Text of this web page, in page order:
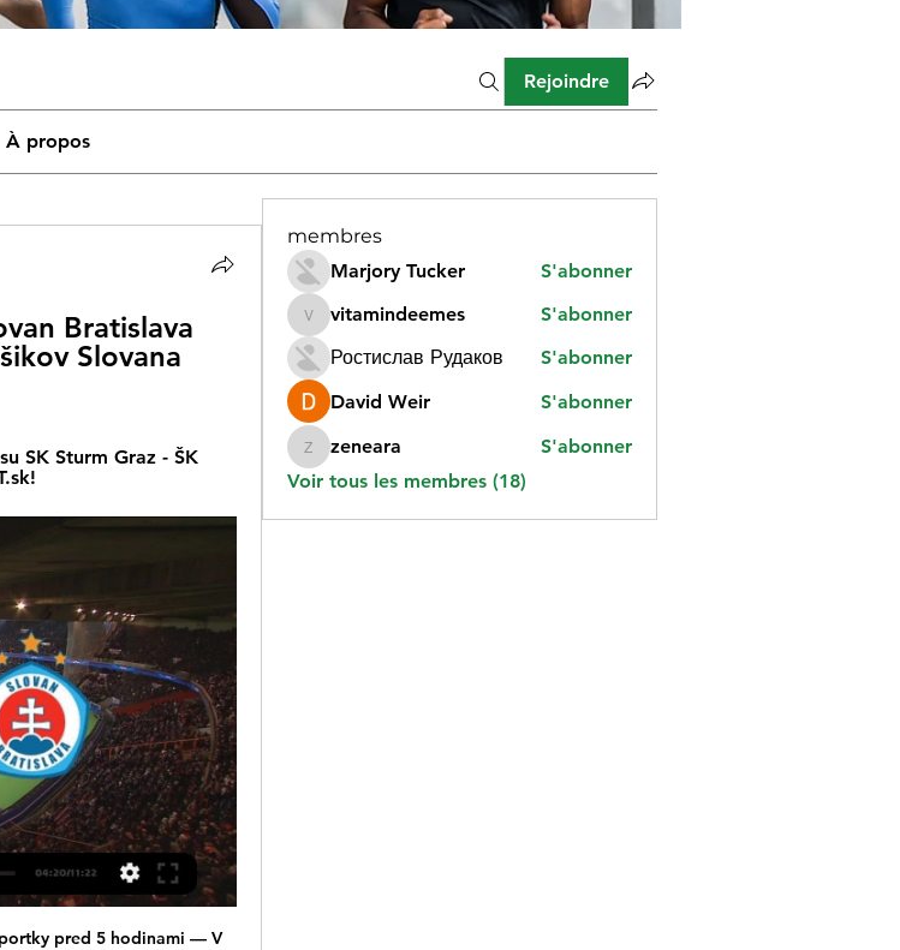
Rejoindre
À propos
Bratislava
Slovana
SK Sturm Graz - ŠK
conceded four goals against Lyngby re4cently, while AaB have scored three or more goals in four of their last six matches and three of those were away from home. The hosts lost their last home game and AaB are undefeated in their last five away games in all competitions picking up four wins and one draw.

The visitors led at the interval courtesy of Richarlison's bullet header and had survived a scare when VAR overturned a penalty award for Mason Holgate's challenge on Ben Chilwell. The result means Brendan Rodgers' side made it six league wins on the spin for the first time since 1963 and are now eight points off top spot, and three ahead of Manchester City.

The picture for this game has been distorted by the last couple of results, which have seen Preston draw two games scoring just one goal. With Reading winning back to back home games their hopes are being talked up here, but things should be very different at Deepdale. This is a different challenge for Preston, who have been ruthless going forward in the Championship this term.

Liverpool suffered their first Premier League defeat since January 2019 after being humbled 3-0 away to Watford thanks to a double from Ismaila Sarr. See alsoWatford v Liverpool - LIVE Premier League updates The Reds, who missed the chance of setting a top-flight record of 19 straight wins and were five games away from equalling Arsenal's all-time best unbeaten run of 49 matches, were well below par for the opening half, mustering only one effort.

An inspirational veteran leading an unfashionable club to an improbable promotion? Or a frustrated former superstar who really misses the Premier League and gets fed up with the standard of the players around him? Rooney’s successful time with DC United would strongly suggest the former and there’s no question that he loves this game.

 This night will be played few games from the tournament for Copa Libertadores at South America. At this one rivals will be the teams of Atletico Tucuman which is from Argentina and The Strongest which is from Bolivia. As you probably know the difference at the football at these 2 countries is too large. 

Harry Kane, what a snake! Top snake! Don't be fooled by this Kane spent two hours at Pochettino's house last week. VAR is tosh episode 9999999 When a piece of technology is so toilet it is making liberal* snowflake* Gary Lineker turn the twitterspere blue with language befitting of some gammon** that the Warm-Up can't and won't repeat, then well, said technology is utter tosh.

Sturm Graz vs Slovan Bratislava live score,prediction() Where to watch Sturm Graz vs Slovan Bratislava online?AiScore provides Sturm Graz vs Slovan Bratislava(2012/09/05) live score tracker,h2h,prediction,match ...

Sturm Graz - Slovan Bratislava 0:0, Evropská konferenční liga Evropská konferenční liga, Play-off. Začátek utkání: 15. 2. 2024 18:45. SK Sturm Graz. 0 : 0. (-:-). ŠK Slovan Bratislava. 15'.

Leicester striker Jamie Vardy needs one goal to take his Premier League tally to 100 and become the 29th player to do so. Bournemouth v Crystal Palace *Bournemouth are looking to avoid a third successive Premier League defeat at the hands of Palace. Palace are aiming to win four successive top-flight matches
membres
Marjory Tucker
S'abonner
vitamindeemes
vitamindeemes
S'abonner
Ростислав Рудаков
S'abonner
David Weir
S'abonner
zeneara
zeneara
S'abonner
Voir tous les membres (18)